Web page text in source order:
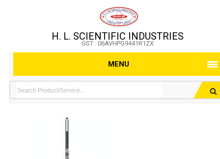
H. L. SCIENTIFIC INDUSTRIES
GST : 06AVHPG9441R1ZX
MENU